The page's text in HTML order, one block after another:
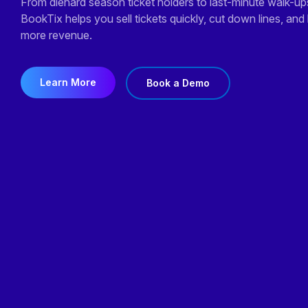
BookTix helps you sell tickets quickly, cut down lines, and
more revenue.
Learn More Book a Demo